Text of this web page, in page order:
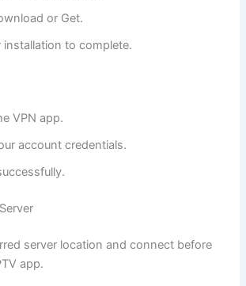
or Get.
installation to complete.
VPN app.
account credentials.
server location and connect before
app.